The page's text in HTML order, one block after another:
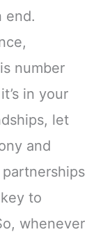
end.
number
in your
let
and
to
whenever